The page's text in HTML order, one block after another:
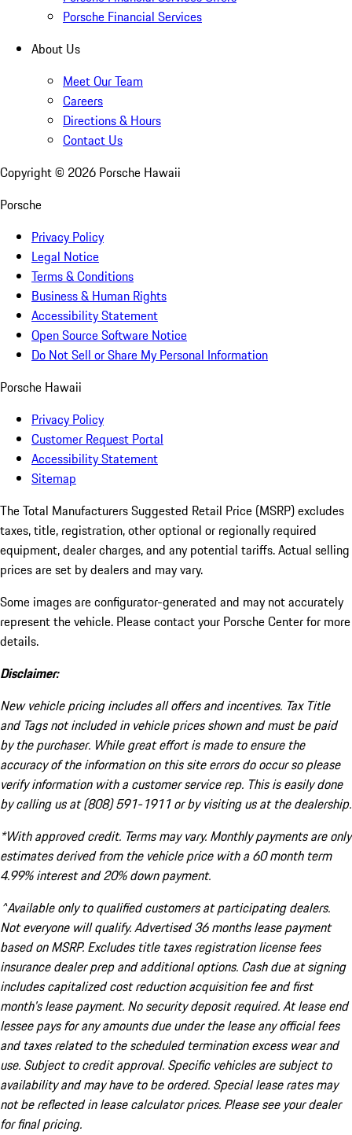
Porsche Financial Services
About Us
Meet Our Team
Careers
Directions & Hours
Contact Us
Copyright © 2026 Porsche Hawaii
Porsche
Privacy Policy
Legal Notice
Terms & Conditions
Business & Human Rights
Accessibility Statement
Open Source Software Notice
Do Not Sell or Share My Personal Information
Porsche Hawaii
Privacy Policy
Customer Request Portal
Accessibility Statement
Sitemap
The Total Manufacturers Suggested Retail Price (MSRP) excludes
taxes, title, registration, other optional or regionally required
equipment, dealer charges, and any potential tariffs. Actual selling
prices are set by dealers and may vary.
Some images are configurator-generated and may not accurately
represent the vehicle. Please contact your Porsche Center for more
details.
Disclaimer:
New vehicle pricing includes all offers and incentives. Tax Title
and Tags not included in vehicle prices shown and must be paid
by the purchaser. While great effort is made to ensure the
accuracy of the information on this site errors do occur so please
verify information with a customer service rep. This is easily done
by calling us at (808) 591-1911 or by visiting us at the dealership.
*With approved credit. Terms may vary. Monthly payments are only
estimates derived from the vehicle price with a 60 month term
4.99% interest and 20% down payment.
^Available only to qualified customers at participating dealers.
Not everyone will qualify. Advertised 36 months lease payment
based on MSRP. Excludes title taxes registration license fees
insurance dealer prep and additional options. Cash due at signing
includes capitalized cost reduction acquisition fee and first
month's lease payment. No security deposit required. At lease end
lessee pays for any amounts due under the lease any official fees
and taxes related to the scheduled termination excess wear and
use. Subject to credit approval. Specific vehicles are subject to
availability and may have to be ordered. Special lease rates may
not be reflected in lease calculator prices. Please see your dealer
for final pricing.